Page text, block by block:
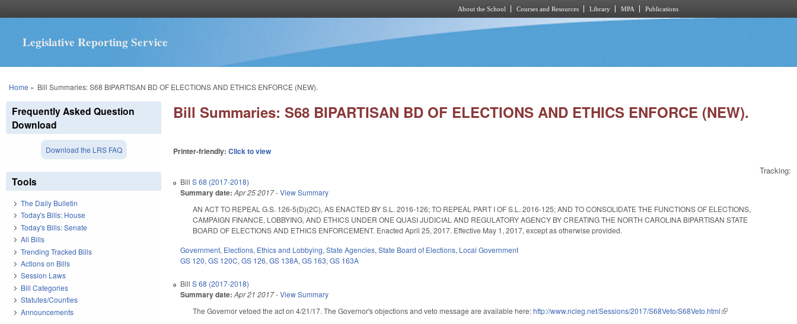
About the School Courses and Resources Library MPA Publications
Legislative Reporting Service
You are here
Home » Bill Summaries: S68 BIPARTISAN BD OF ELECTIONS AND ETHICS ENFORCE (NEW).
Bill Summaries: S68 BIPARTISAN BD OF ELECTIONS AND ETHICS ENFORCE (NEW).
Printer-friendly:Click to view
Tracking:
BillS 68 (2017-2018)
Summary date: Apr 25 2017-View Summary
AN ACT TO REPEAL G.S. 126-5(D)(2C), AS ENACTED BY S.L. 2016-126; TO REPEAL PART I OF S.L. 2016-125; AND TO CONSOLIDATE THE FUNCTIONS OF ELECTIONS,
CAMPAIGN FINANCE, LOBBYING, AND ETHICS UNDER ONE QUASI JUDICIAL AND REGULATORY AGENCY BY CREATING THE NORTH CAROLINA BIPARTISAN STATE
BOARD OF ELECTIONS AND ETHICS ENFORCEMENT. Enacted April 25, 2017. Effective May 1, 2017, except as otherwise provided.
Government, Elections, Ethics and Lobbying,State Agencies,State Board of Elections, Local Government
GS 120,GS 120C,GS 126,GS 138A,GS 163,GS 163A
BillS 68 (2017-2018)
Summary date: Apr 21 2017-View Summary
The Governor vetoed the act on 4/21/17. The Governor's objections and veto message are available here:http://www.ncleg.net/Sessions/2017/S68Veto/S68Veto.html(link is external)
Frequently Asked Question
Download
Download the LRS FAQ
Tools
The Daily Bulletin
Today's Bills: House
Today's Bills: Senate
All Bills
Trending Tracked Bills
Actions on Bills
Session Laws
Bill Categories
Statutes/Counties
Announcements